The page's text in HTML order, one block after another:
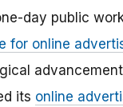
day public
for online
its online